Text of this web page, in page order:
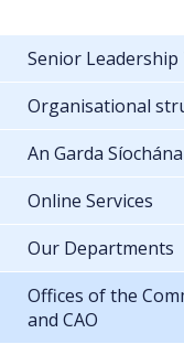
Senior Leadership
Organisational
An Garda
Online Services
Our Departments
Offices of the
and CAO